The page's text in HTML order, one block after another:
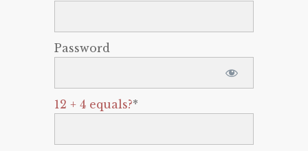
Password
12 + 4 equals?*